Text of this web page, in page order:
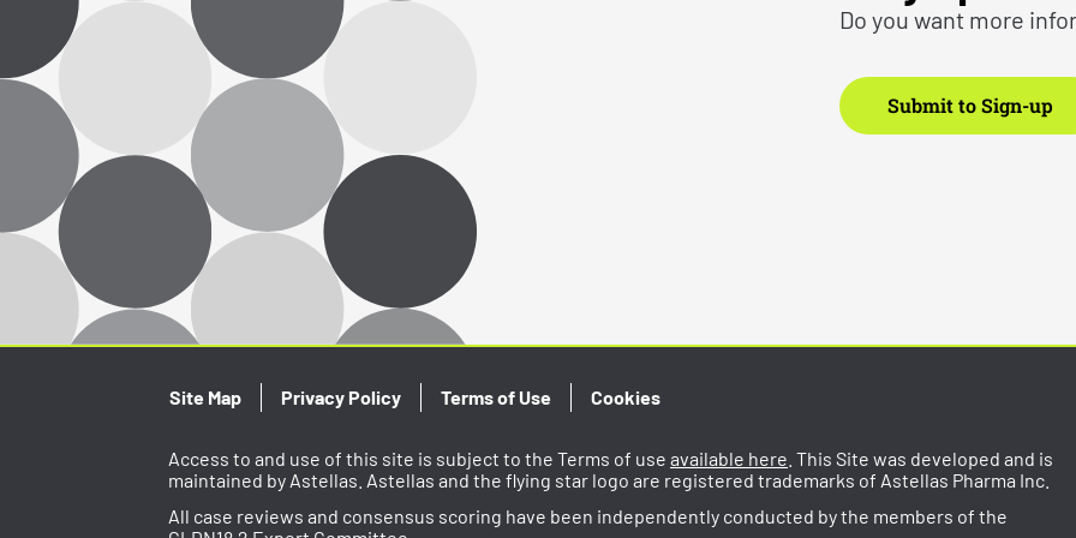
Do you want more
Submit to Sign-up
Site Map Privacy Policy Terms of Use Cookies
Access to and use of this site is subject to the Terms of use available here . This Site was developed and is
maintained by Astellas. Astellas and the flying star logo are registered trademarks of Astellas Pharma Inc.
All case reviews and consensus scoring have been independently conducted by the members of the